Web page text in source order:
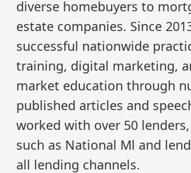
diverse homebuyers to
estate companies. Since
successful nationwide
training, digital marketing,
market education through
published articles and
worked with over 50
such as National Ml and
all lending channels.